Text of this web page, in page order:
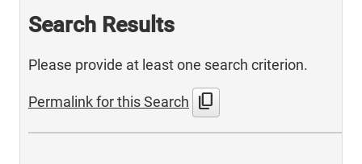
Search Results
Please provide at least one search criterion.
Permalink for this Search content_copy